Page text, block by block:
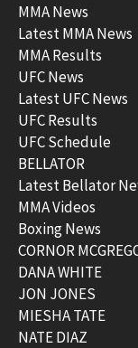
MMA News
Latest MMA News
MMA Results
UFC News
Latest UFC News
UFC Results
UFC Schedule
BELLATOR
Latest Bellator
MMA Videos
Boxing News
CORNOR
DANA WHITE
JON JONES
MIESHA TATE
NATE DIAZ